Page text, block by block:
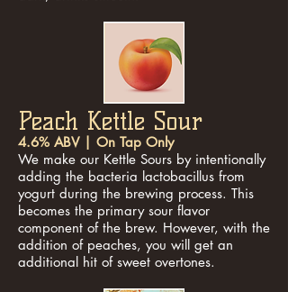
Peach Kettle Sour
4.6% ABV | On Tap Only
We make our Kettle Sours by intentionally
adding the bacteria lactobacillus from
yogurt during the brewing process. This
becomes the primary sour flavor
component of the brew. However, with the
addition of peaches, you will get an
additional hit of sweet overtones.